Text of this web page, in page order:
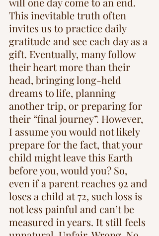
This inevitable truth often
invites us to practice daily
gratitude and see each day as a
gift. Eventually, many follow
their heart more than their
head, bringing long-held
dreams to life, planning
another trip, or preparing for
their “final journey”. However,
I assume you would not likely
prepare for the fact, that your
child might leave this Earth
before you, would you? So,
even if a parent reaches 92 and
loses a child at 72, such loss is
not less painful and can’t be
measured in years. It still feels